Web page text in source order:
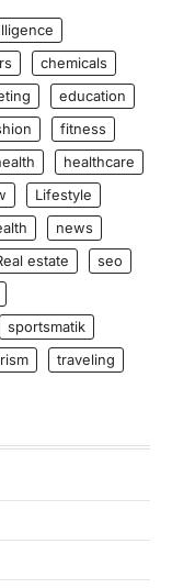
chemicals
education
fitness
healthcare
Lifestyle
news
estate
seo
sportsmatik
traveling